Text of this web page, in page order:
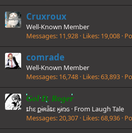
Cruxroux
Well-Known Member
Messages 11,928 Likes 19,008
comrade
Well-Known Member
Messages 16,748 Likes 63,893
Gol D. Roger
ȶɦɛ քɨʀǟȶɛ ӄɨռɢ · From Laugh Tale
Messages 20,307 Likes 68,936